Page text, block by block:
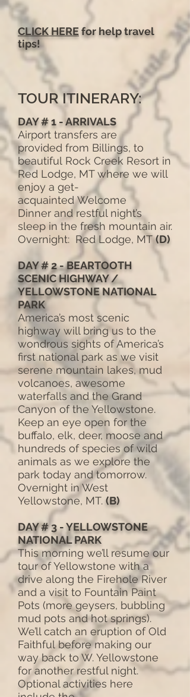
CLICK HEREfor help travel
tips!
TOUR ITINERARY:
DAY # 1 - ARRIVALS
Airport transfers are
provided from Billings, to
beautiful Rock Creek Resort in
Red Lodge, MT where we will
enjoy a get-
acquainted Welcome
Dinner and restful night’s
sleep in the fresh mountain air.
Overnight: Red Lodge, MT(D)
DAY # 2 - BEARTOOTH
SCENIC HIGHWAY /
YELLOWSTONE NATIONAL
PARK
America’s most scenic
highway will bring us to the
wondrous sights of America’s
first national park as we visit
serene mountain lakes, mud
volcanoes, awesome
waterfalls and the Grand
Canyon of the Yellowstone.
Keep an eye open for the
buffalo, elk, deer, moose and
hundreds of species of wild
animals as we explore the
park today and tomorrow.
Overnight in West
Yellowstone, MT. (B)
DAY # 3 - YELLOWSTONE
NATIONAL PARK
This morning we’ll resume our
tour of Yellowstone with a
drive along the Firehole River
and a visit to Fountain Paint
Pots (more geysers, bubbling
mud pots and hot springs).
We’ll catch an eruption of Old
Faithful before making our
way back to W. Yellowstone
for another restful night.
Optional activities here